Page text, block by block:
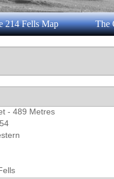
214 Fells Map The
- 489 Metres